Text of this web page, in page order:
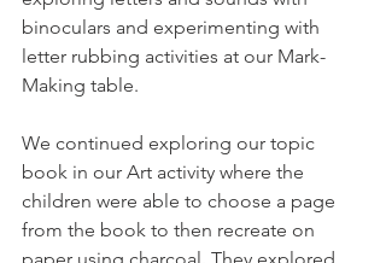
binoculars and experimenting with
letter rubbing activities at our Mark-
Making table.
We continued exploring our topic
book in our Art activity where the
children were able to choose a page
from the book to then recreate on